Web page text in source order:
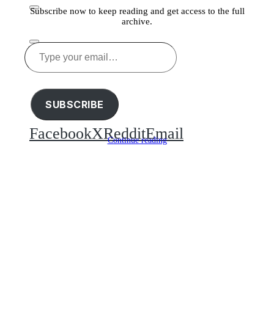
Share this
FacebookXRedditEmail
Subscribe now to keep reading and get access to the full
archive.
Type
your
email…
SUBSCRIBE
Continue reading